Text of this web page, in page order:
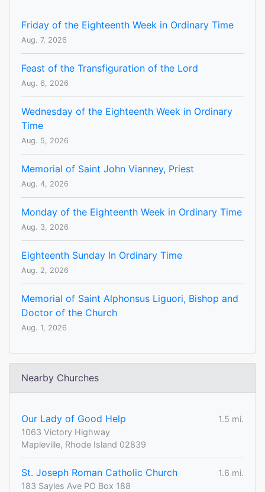
Friday of the Eighteenth Week in Ordinary Time
Aug. 7, 2026
Feast of the Transfiguration of the Lord
Aug. 6, 2026
Wednesday of the Eighteenth Week in Ordinary
Time
Aug. 5, 2026
Memorial of Saint John Vianney, Priest
Aug. 4, 2026
Monday of the Eighteenth Week in Ordinary Time
Aug. 3, 2026
Eighteenth Sunday In Ordinary Time
Aug. 2, 2026
Memorial of Saint Alphonsus Liguori, Bishop and
Doctor of the Church
Aug. 1, 2026
Nearby Churches
Our Lady of Good Help
1.5 mi.
1063 Victory Highway
Mapleville, Rhode Island 02839
St. Joseph Roman Catholic Church
1.6 mi.
183 Sayles Ave PO Box 188